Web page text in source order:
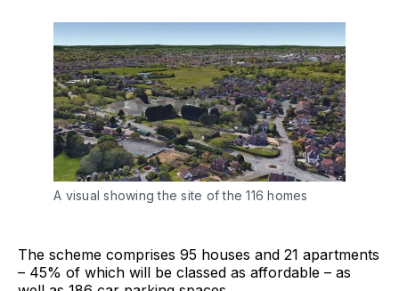
A visual showing the site of the 116 homes
The scheme comprises 95 houses and 21 apartments
– 45% of which will be classed as affordable – as